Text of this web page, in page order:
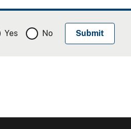
Yes No